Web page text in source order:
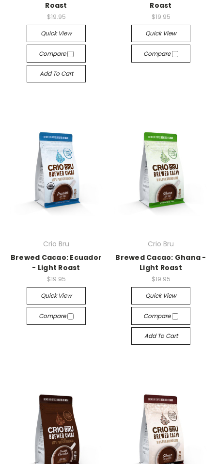
Roast
$19.95
Quick View
Compare
Add To Cart
Roast
$19.95
Quick View
Compare
Crio Bru
Brewed Cacao: Ecuador
- Light Roast
$19.95
Quick View
Compare
Crio Bru
Brewed Cacao: Ghana -
Light Roast
$19.95
Quick View
Compare
Add To Cart